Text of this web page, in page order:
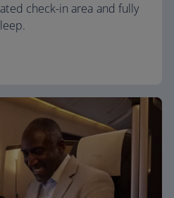
check-in area and fully